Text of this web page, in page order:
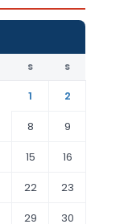
S S
1
2
8
9
15
16
22
23
29 30